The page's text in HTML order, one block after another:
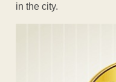
in the city.